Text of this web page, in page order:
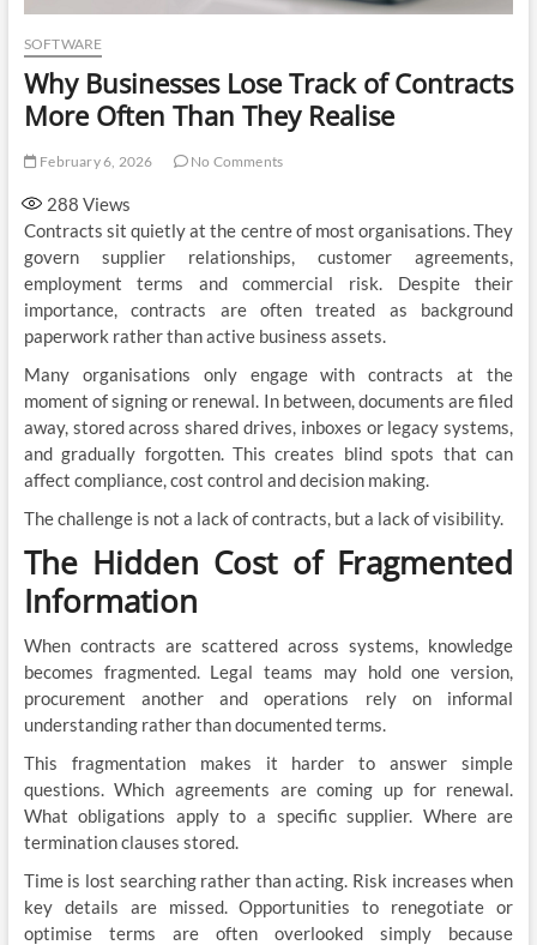
SOFTWARE
Why Businesses Lose Track of Contracts
More Often Than They Realise
February 6, 2026 No Comments
288 Views
Contracts sit quietly at the centre of most organisations. They
govern supplier relationships, customer agreements,
employment terms and commercial risk. Despite their
importance, contracts are often treated as background
paperwork rather than active business assets.
Many organisations only engage with contracts at the
moment of signing or renewal. In between, documents are filed
away, stored across shared drives, inboxes or legacy systems,
and gradually forgotten. This creates blind spots that can
affect compliance, cost control and decision making.
The challenge is not a lack of contracts, but a lack of visibility.
The Hidden Cost of Fragmented
Information
When contracts are scattered across systems, knowledge
becomes fragmented. Legal teams may hold one version,
procurement another and operations rely on informal
understanding rather than documented terms.
This fragmentation makes it harder to answer simple
questions. Which agreements are coming up for renewal.
What obligations apply to a specific supplier. Where are
termination clauses stored.
Time is lost searching rather than acting. Risk increases when
key details are missed. Opportunities to renegotiate or
optimise terms are often overlooked simply because